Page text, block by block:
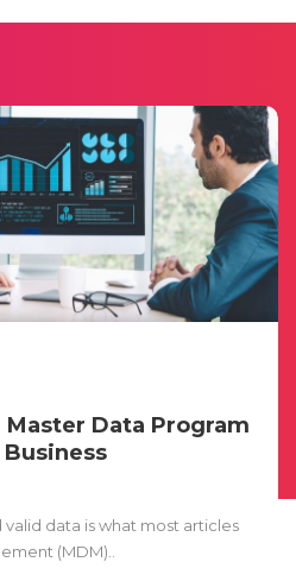
Data Program
Business
data is what most articles
(MDM)..